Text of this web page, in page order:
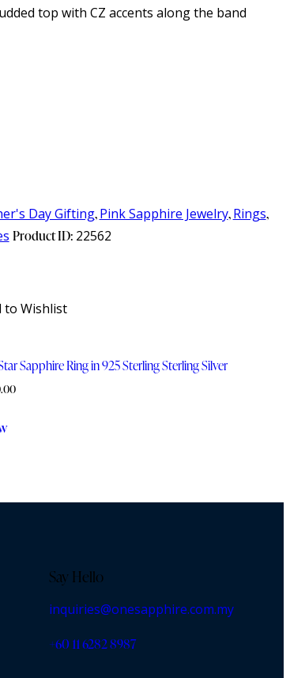
top with CZ accents along the band
Day Gifting,Pink Sapphire Jewelry,Rings,
Product ID: 22562
to Wishlist
Sapphire Ring in 925 Sterling Sterling Silver
Say Hello
inquiries@onesapphire.com.my
‎+60 11 6282 8987